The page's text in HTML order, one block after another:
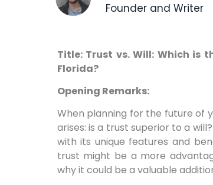
Founder and Writer
Title: Trust vs. Will: Which is
Florida?
Opening Remarks:
When planning for the future of
arises: is a trust superior to a
with its unique features and
trust might be a more
why it could be a valuable